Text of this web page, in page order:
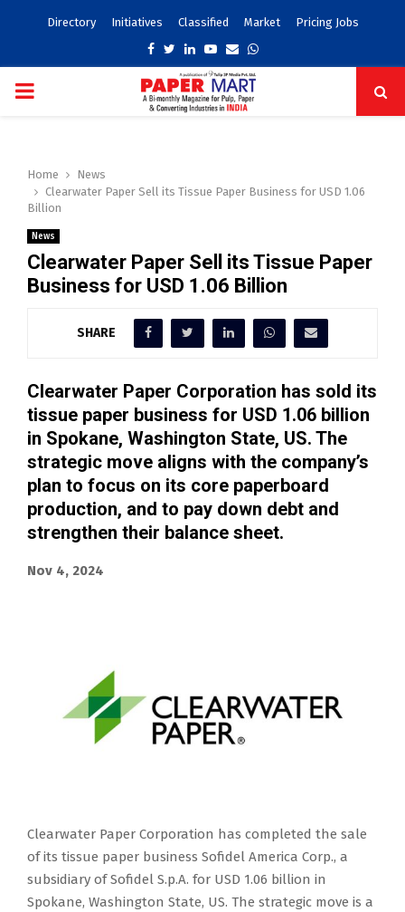
Directory Initiatives Classified Market Pricing Jobs
Facebook
TwitterLinkedinYoutube
EmailWhatsapp
PRIMARY
Home
News
Clearwater Paper Sell its Tissue Paper Business for USD 1.06
Billion
News
Clearwater Paper Sell its Tissue Paper
Business for USD 1.06 Billion
SHARE
Clearwater Paper Corporation has sold its
tissue paper business for USD 1.06 billion
in Spokane, Washington State, US. The
strategic move aligns with the company’s
plan to focus on its core paperboard
production, and to pay down debt and
strengthen their balance sheet.
Nov 4, 2024
Clearwater Paper Corporation has completed the sale
of its tissue paper business Sofidel America Corp., a
subsidiary of Sofidel S.p.A. for USD 1.06 billion in
Spokane, Washington State, US. The strategic move is a